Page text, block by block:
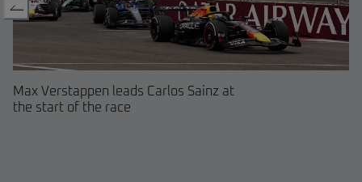
Max Verstappen leads Carlos Sainz at
the start of the race
Fernando Alonso driving his
Charles Leclerc leads Lando
A view of cars going through
Max Verstappen celebrates
Carlos Sainz celebrating his